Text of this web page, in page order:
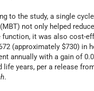
to the study, a single
not only helped
function, it was also cost-
(approximately $730) in
annually with a gain of
life years, per a release
.